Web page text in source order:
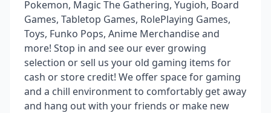
Pokemon, Magic The Gathering, Yugioh, Board
Games, Tabletop Games, RolePlaying Games,
Toys, Funko Pops, Anime Merchandise and
more! Stop in and see our ever growing
selection or sell us your old gaming items for
cash or store credit! We offer space for gaming
and a chill environment to comfortably get away
and hang out with your friends or make new